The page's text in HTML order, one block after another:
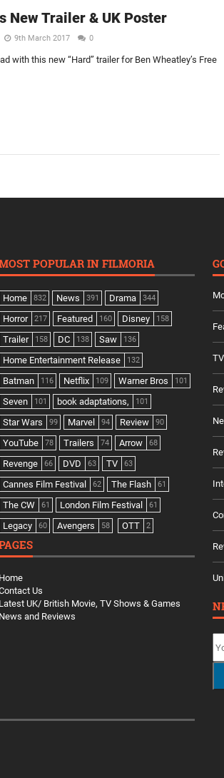
New Trailer & UK Poster
9th March 2017 0
with this new “Hard” trailer for Ben Wheatley’s Free
POPULAR IN FILMORIA
Home 832 News 391 Drama 344
Horror 217 Featured 160 Disney 158
Trailer 158 DC 138 Saw 136
Home Entertainment Release 132
Batman 116 Netflix 109 Warner Bros 101
Seven 101 book adaptations, 101
Star Wars 99 Marvel 94 Review 90
YouTube 78 Trailers 74 Arrow 68
Revenge 66 DVD 63 TV 63
Cannes Film Festival 62 The Flash 61
The CW 61 London Film Festival 61
Legacy 60 Avengers 58 OTT 2
Home
Us
Latest UK/ British Movie, TV Shows & Games
News and Reviews
TV